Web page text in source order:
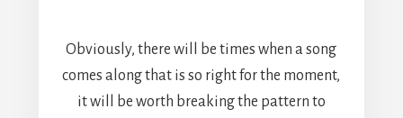
Obviously, there will be times when a song
comes along that is so right for the moment,
it will be worth breaking the pattern to